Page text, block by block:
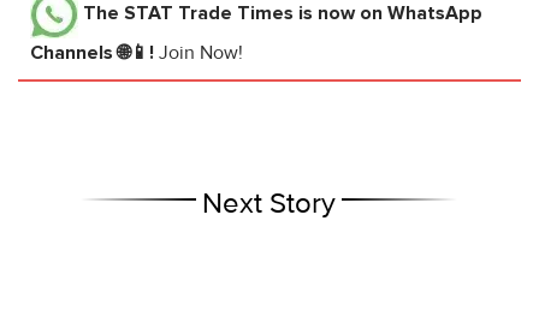
The STAT Trade Times is now on WhatsApp
Channels 🌐📱! Join Now!
Next Story